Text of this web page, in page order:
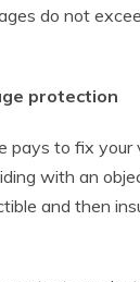
do not
protection
pays to fix your
with an
and then